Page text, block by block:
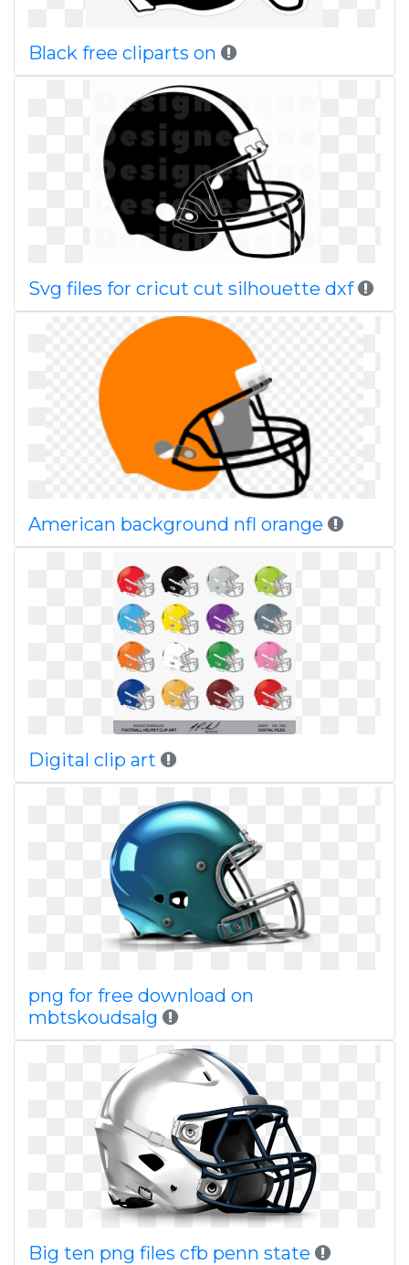
Black free cliparts on
Svg files for cricut cut silhouette dxf
American background nfl orange
Digital clip art
png for free download on
mbtskoudsalg
Big ten png files cfb penn state